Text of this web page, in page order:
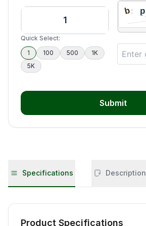
Quick Select:
1
100 500
1K
5K
Submit
Specifications Description
Product Specifications